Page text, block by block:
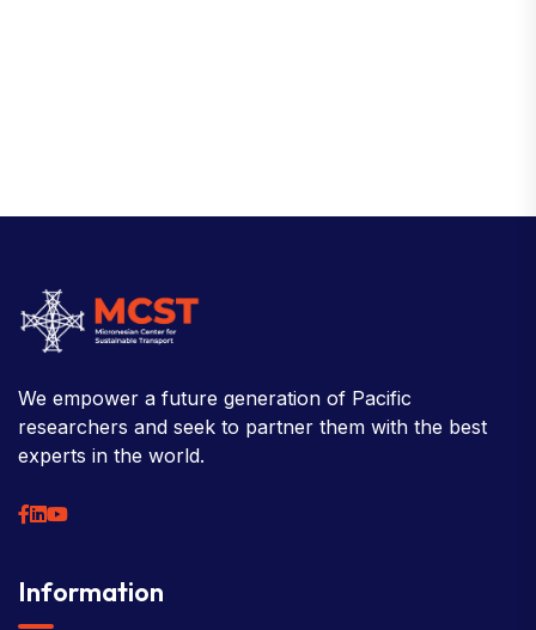
We empower a future generation of Pacific
researchers and seek to partner them with the best
experts in the world.
Information